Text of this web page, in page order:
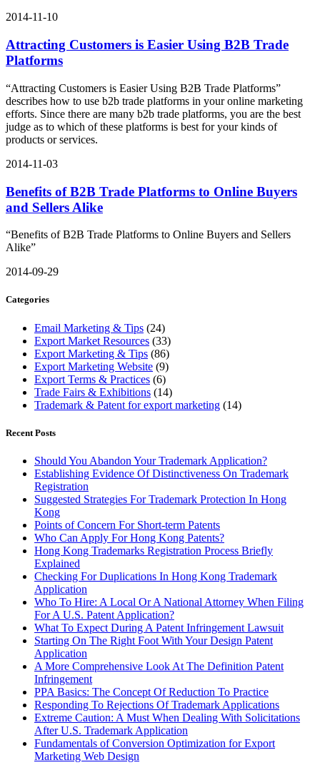
2014-11-10
Attracting Customers is Easier Using B2B Trade
Platforms
“Attracting Customers is Easier Using B2B Trade Platforms”
describes how to use b2b trade platforms in your online marketing
efforts. Since there are many b2b trade platforms, you are the best
judge as to which of these platforms is best for your kinds of
products or services.
2014-11-03
Benefits of B2B Trade Platforms to Online Buyers
and Sellers Alike
“Benefits of B2B Trade Platforms to Online Buyers and Sellers
Alike”
2014-09-29
Categories
Email Marketing & Tips (24)
Export Market Resources (33)
Export Marketing & Tips (86)
Export Marketing Website (9)
Export Terms & Practices (6)
Trade Fairs & Exhibitions (14)
Trademark & Patent for export marketing (14)
Recent Posts
Should You Abandon Your Trademark Application?
Establishing Evidence Of Distinctiveness On Trademark
Registration
Suggested Strategies For Trademark Protection In Hong
Kong
Points of Concern For Short-term Patents
Who Can Apply For Hong Kong Patents?
Hong Kong Trademarks Registration Process Briefly
Explained
Checking For Duplications In Hong Kong Trademark
Application
Who To Hire: A Local Or A National Attorney When Filing
For A U.S. Patent Application?
What To Expect During A Patent Infringement Lawsuit
Starting On The Right Foot With Your Design Patent
Application
A More Comprehensive Look At The Definition Patent
Infringement
PPA Basics: The Concept Of Reduction To Practice
Responding To Rejections Of Trademark Applications
Extreme Caution: A Must When Dealing With Solicitations
After U.S. Trademark Application
Fundamentals of Conversion Optimization for Export
Marketing Web Design